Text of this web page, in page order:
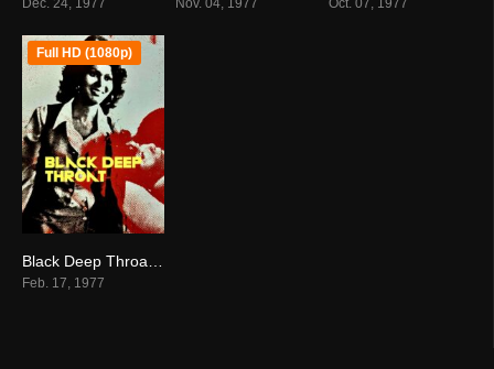
3.5
Full HD (1080p)
Feb. 17, 1977